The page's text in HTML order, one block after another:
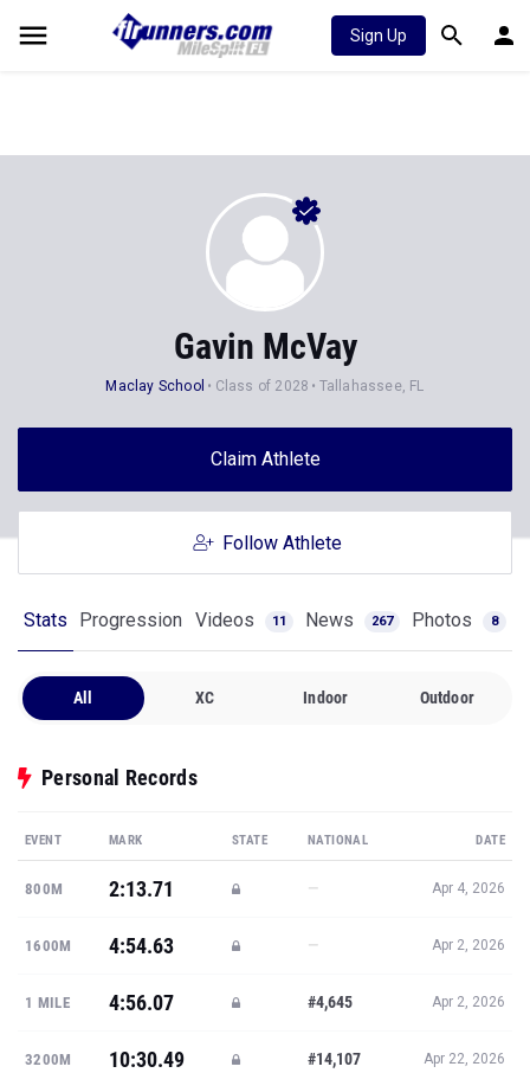
Sign Up
Gavin McVay
Maclay School Class of 2028 Tallahassee, FL
Claim Athlete
Follow Athlete
Stats Progression Videos 11 News 267 Photos 8
All XC Indoor Outdoor
Personal Records
EVENT MARK STATE NATIONAL DATE
800M 2:13.71 — Apr 4, 2026
1600M 4:54.63 — Apr 2, 2026
1 MILE 4:56.07 #4,645 Apr 2, 2026
3200M 10:30.49 #14,107 Apr 22, 2026